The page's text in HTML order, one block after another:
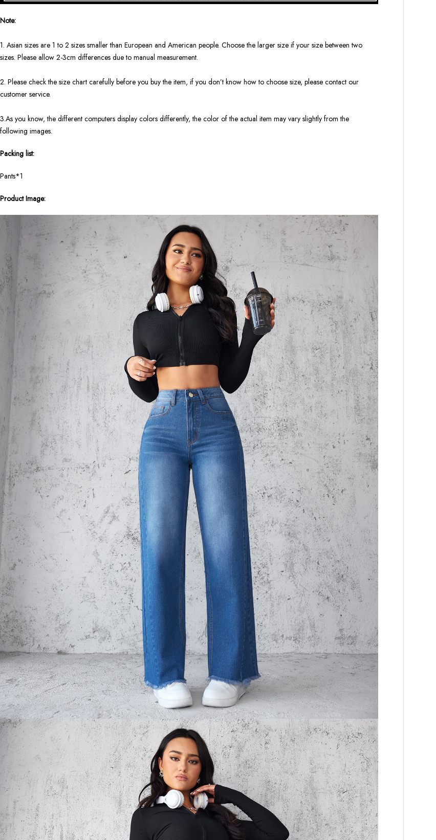
Note:
1. Asian sizes are 1 to 2 sizes smaller than European and American people. Choose the larger size if your size between two
sizes. Please allow 2-3cm differences due to manual measurement.
2. Please check the size chart carefully before you buy the item, if you don’t know how to choose size, please contact our
customer service.
3.As you know, the different computers display colors differently, the color of the actual item may vary slightly from the
following images.
Packing list:
Pants*1
Product Image: